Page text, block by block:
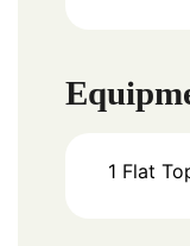
1 Flat